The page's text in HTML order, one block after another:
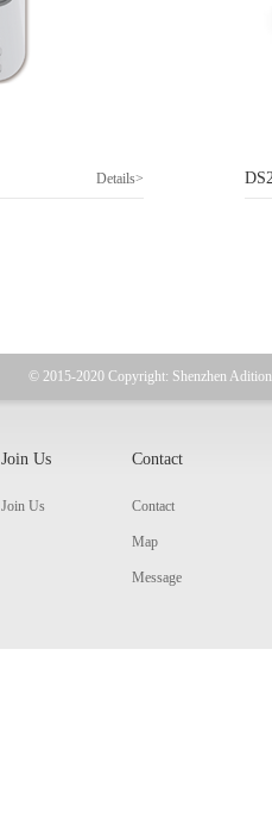
Details>
© 2015-2020 Copyright: Shenzhen
Join Us
Join Us
Contact
Contact
Map
Message